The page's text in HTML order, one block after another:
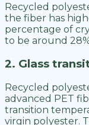
Recycled
the fiber has
percentage of
to be around
2. Glass
Recycled
advanced PET
transition
virgin polyester.